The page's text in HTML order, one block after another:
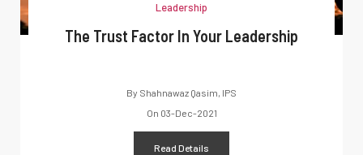
Leadership
The Trust Factor In Your Leadership
By Shahnawaz Qasim, IPS
On 03-Dec-2021
Read Details